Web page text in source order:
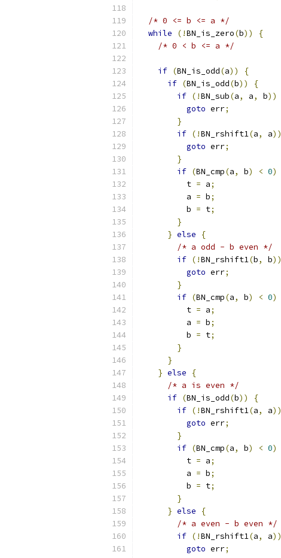
/* 0 <= b <= a */
while
(!BN_is_zero(b))
{
/* 0 < b <= a */
if (BN_is_odd(a))
{
if (BN_is_odd(b))
{
if (!BN_sub(a, a, b))
goto err;
}
if (!BN_rshift1(a, a))
goto err;
}
if (BN_cmp(a, b) < 0)
          t
= a;
          a
= b;
          b
= t;
}
} else
{
/* a odd - b even */
if (!BN_rshift1(b, b))
goto err;
}
if (BN_cmp(a, b) < 0)
          t
= a;
          a
= b;
          b
= t;
}
}
} else
{
/* a is even */
if (BN_is_odd(b))
{
if (!BN_rshift1(a, a))
goto err;
}
if (BN_cmp(a, b) < 0)
          t
= a;
          a
= b;
          b
= t;
}
} else
{
/* a even - b even */
if (!BN_rshift1(a, a))
goto err;